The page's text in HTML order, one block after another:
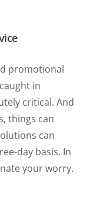
promotional
in
critical. And
things can
can
day basis. In
your worry.